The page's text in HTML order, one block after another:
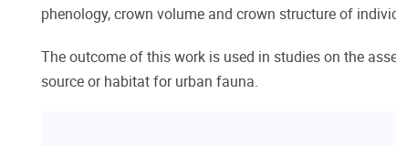
phenology, crown volume and crown structure of
The outcome of this work is used in studies on the
source or habitat for urban fauna.